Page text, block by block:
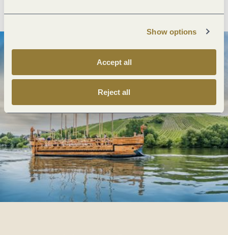
Show options
Accept all
Reject all